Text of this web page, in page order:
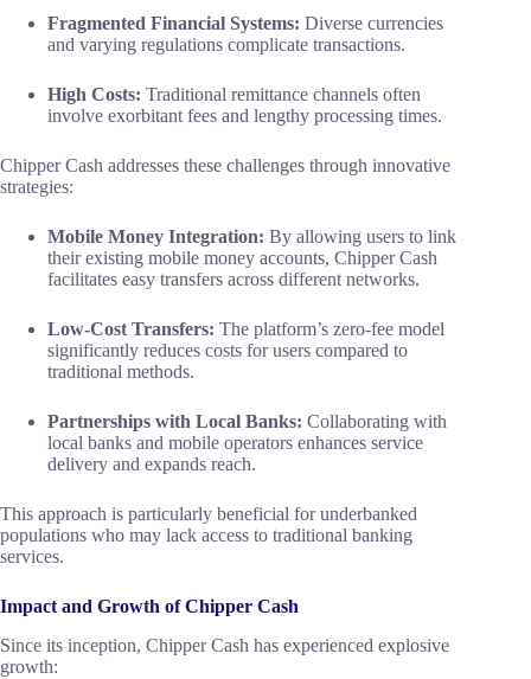
Fragmented Financial Systems: Diverse currencies
and varying regulations complicate transactions.
High Costs: Traditional remittance channels often
involve exorbitant fees and lengthy processing times.
Chipper Cash addresses these challenges through innovative
strategies:
Mobile Money Integration: By allowing users to link
their existing mobile money accounts, Chipper Cash
facilitates easy transfers across different networks.
Low-Cost Transfers: The platform’s zero-fee model
significantly reduces costs for users compared to
traditional methods.
Partnerships with Local Banks: Collaborating with
local banks and mobile operators enhances service
delivery and expands reach.
This approach is particularly beneficial for underbanked
populations who may lack access to traditional banking
services.
Impact and Growth of Chipper Cash
Since its inception, Chipper Cash has experienced explosive
growth: